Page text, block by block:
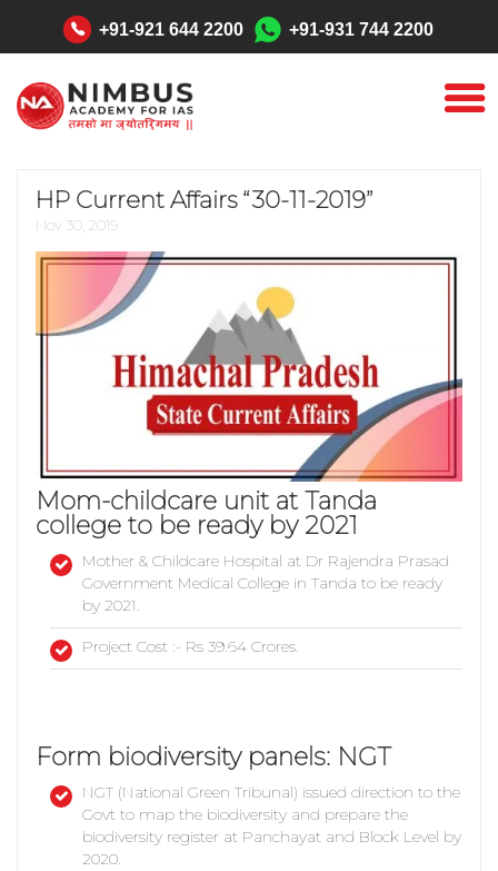
+91-921 644 2200 +91-931 744 2200
HP Current Affairs “30-11-2019”
Nov 30, 2019
Mom-childcare unit at Tanda
college to be ready by 2021
Mother & Childcare Hospital at Dr Rajendra Prasad
Government Medical College in Tanda to be ready
by 2021.
Project Cost :- Rs 39.64 Crores.
Form biodiversity panels: NGT
NGT (National Green Tribunal) issued direction to the
Govt to map the biodiversity and prepare the
biodiversity register at Panchayat and Block Level by
2020.